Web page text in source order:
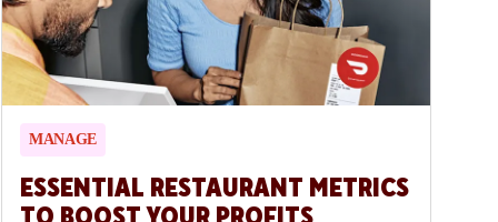
MANAGE
ESSENTIAL RESTAURANT METRICS